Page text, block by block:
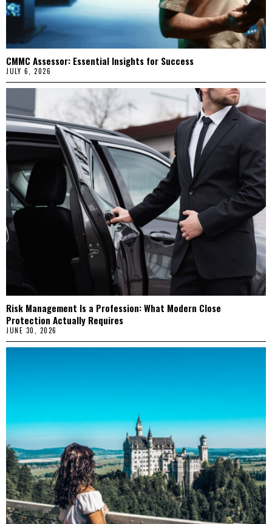
CMMC Assessor: Essential Insights for Success
JULY 6, 2026
Risk Management Is a Profession: What Modern Close
Protection Actually Requires
JUNE 30, 2026